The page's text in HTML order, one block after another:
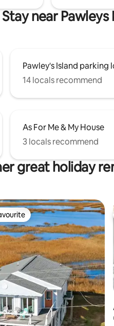
Stay near
Pawley's Island parking
14 locals recommend
As For Me & My House
3 locals recommend
great holiday
46 reviews